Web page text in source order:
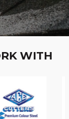
WITH